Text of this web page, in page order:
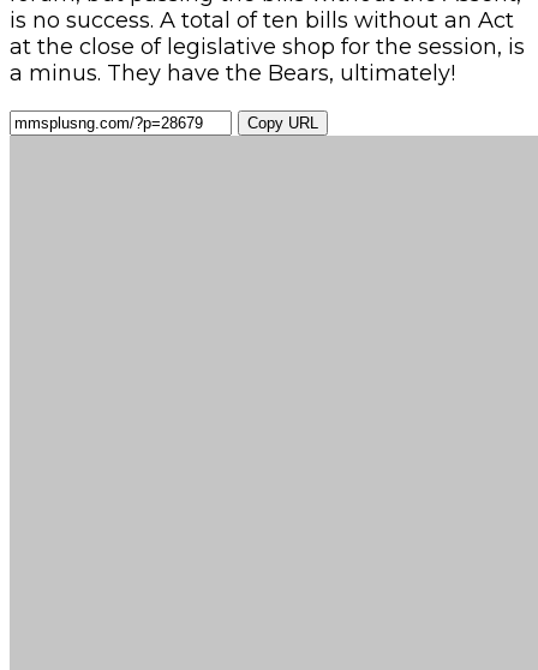
is no success. A total of ten bills without an Act
at the close of legislative shop for the session, is
a minus. They have the Bears, ultimately!
Copy URL